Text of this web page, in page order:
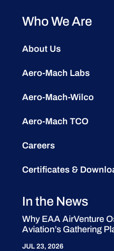
Who We Are
About Us
Aero-Mach Labs
Aero-Mach-Wilco
Aero-Mach TCO
Careers
Certificates &
In the News
Why EAA AirVenture
Aviation’s Gathering
JUL 23, 2026